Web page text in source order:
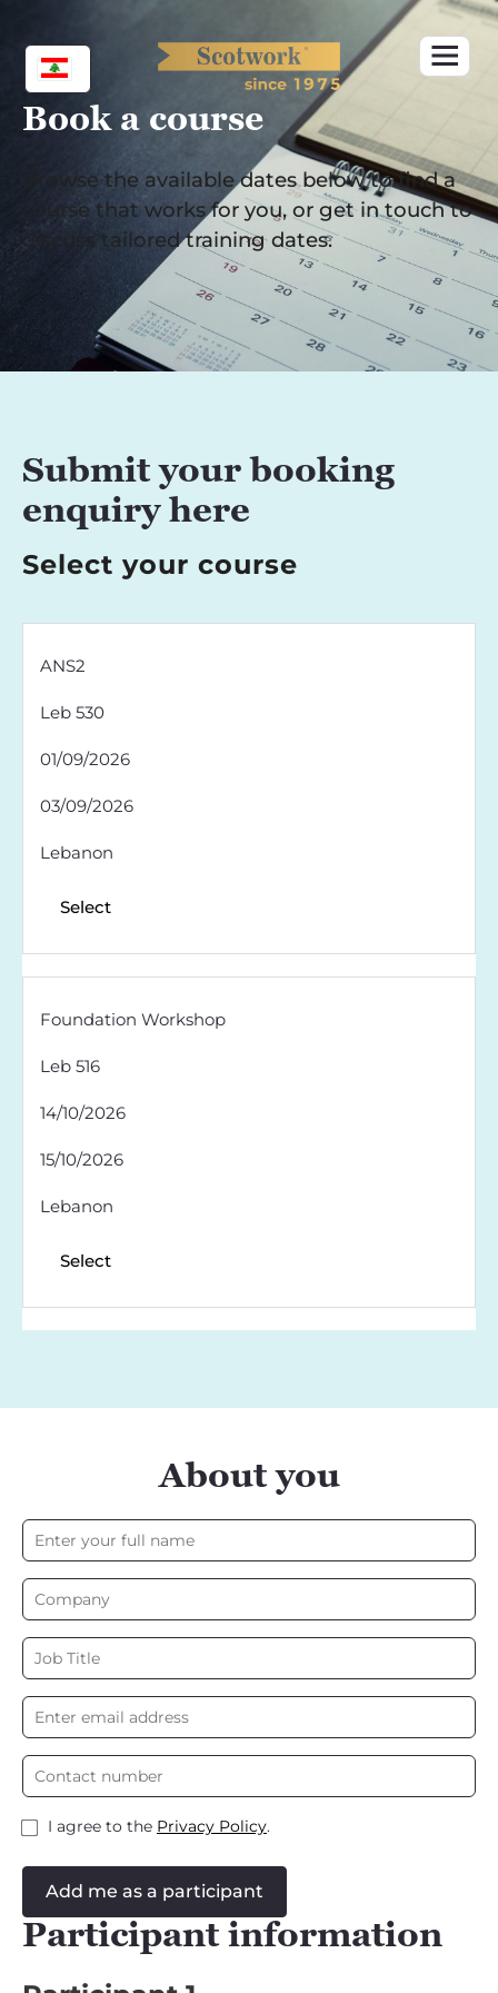
content
Book a course
Browse the available dates below to find a
course that works for you, or get in touch to
discuss tailored training dates.
Submit your booking
enquiry here
Select your course
ANS2
Leb 530
01/09/2026
03/09/2026
Lebanon
Select
Foundation Workshop
Leb 516
14/10/2026
15/10/2026
Lebanon
Select
About you
I agree to the Privacy Policy.
Add me as a participant
Participant information